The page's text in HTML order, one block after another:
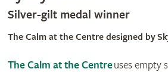
Silver-gilt medal winner
The Calm at the Centre designed by
The Calm at the Centreuses empty